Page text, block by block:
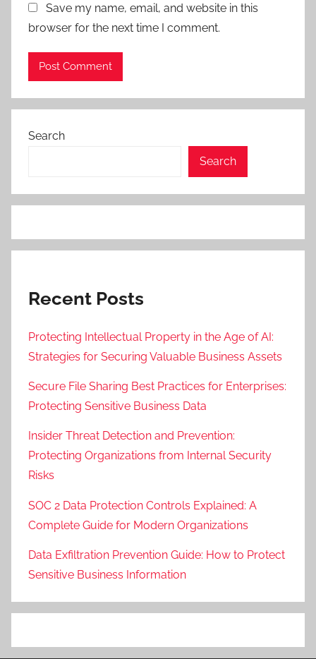
Save my name, email, and website in this
browser for the next time I comment.
Search
Search
Recent Posts
Protecting Intellectual Property in the Age of AI:
Strategies for Securing Valuable Business Assets
Secure File Sharing Best Practices for Enterprises:
Protecting Sensitive Business Data
Insider Threat Detection and Prevention:
Protecting Organizations from Internal Security
Risks
SOC 2 Data Protection Controls Explained: A
Complete Guide for Modern Organizations
Data Exfiltration Prevention Guide: How to Protect
Sensitive Business Information